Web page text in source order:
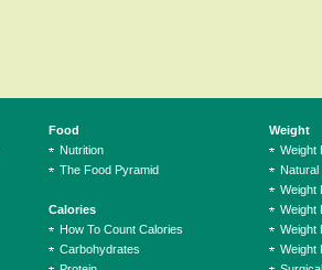
Food
Nutrition
The Food Pyramid
Calories
How To Count Calories
Carbohydrates
Weight
Weight
Natural
Weight
Weight
Weight
Weight